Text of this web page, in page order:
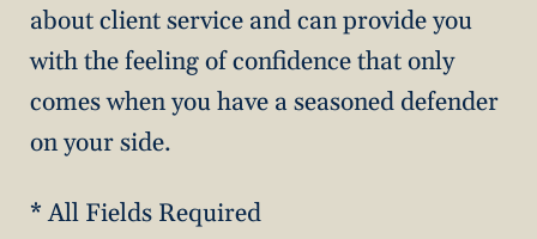
about client service and can provide you
with the feeling of confidence that only
comes when you have a seasoned defender
on your side.
* All Fields Required